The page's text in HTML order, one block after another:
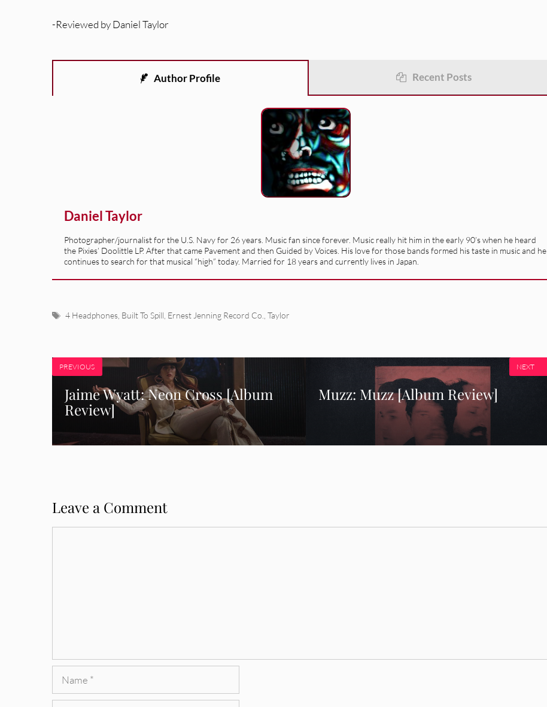
-Reviewed by Daniel Taylor
Author Profile Recent Posts
Daniel Taylor
Photographer/journalist for the U.S. Navy for 26 years. Music fan since forever. Music really hit him in the early 90’s when he heard
the Pixies’ Doolittle LP. After that came Pavement and then Guided by Voices. His love for those bands formed his taste in music and he
continues to search for that musical “high” today. Married for 18 years and currently lives in Japan.
Tags
4 Headphones, Built To Spill, Ernest Jenning Record Co., Taylor
PREVIOUS
Jaime Wyatt: Neon Cross [Album
Review]
Muzz: Muzz [Album Review]
NEXT
Leave a Comment
Name